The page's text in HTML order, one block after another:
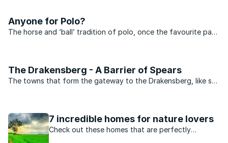
of property sold in 2011 came in at R236 000, all of ...
Anyone for Polo?
The horse and ‘ball’ tradition of polo, once the favourite past
The Drakensberg - A Barrier of Spears
The towns that form the gateway to the Drakensberg, like so
Durban which was laid in 1917. Although the ...
7 incredible homes for nature lovers
Check out these homes that are perfectly